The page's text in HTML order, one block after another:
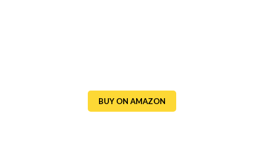
BUY ON AMAZON